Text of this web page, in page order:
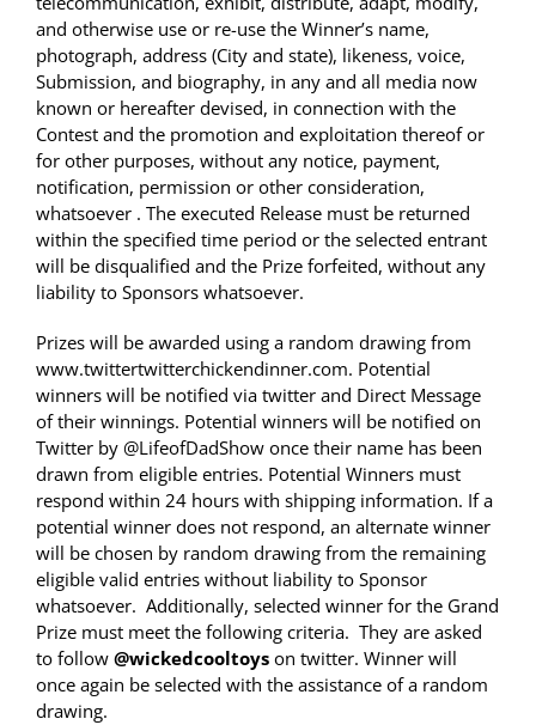
and otherwise use or re-use the Winner’s name,
photograph, address (City and state), likeness, voice,
Submission, and biography, in any and all media now
known or hereafter devised, in connection with the
Contest and the promotion and exploitation thereof or
for other purposes, without any notice, payment,
notification, permission or other consideration,
whatsoever . The executed Release must be returned
within the specified time period or the selected entrant
will be disqualified and the Prize forfeited, without any
liability to Sponsors whatsoever.
Prizes will be awarded using a random drawing from
www.twittertwitterchickendinner.com. Potential
winners will be notified via twitter and Direct Message
of their winnings. Potential winners will be notified on
Twitter by @LifeofDadShow once their name has been
drawn from eligible entries. Potential Winners must
respond within 24 hours with shipping information. If a
potential winner does not respond, an alternate winner
will be chosen by random drawing from the remaining
eligible valid entries without liability to Sponsor
whatsoever. Additionally, selected winner for the Grand
Prize must meet the following criteria. They are asked
to follow @wickedcooltoys on twitter. Winner will
once again be selected with the assistance of a random
drawing.